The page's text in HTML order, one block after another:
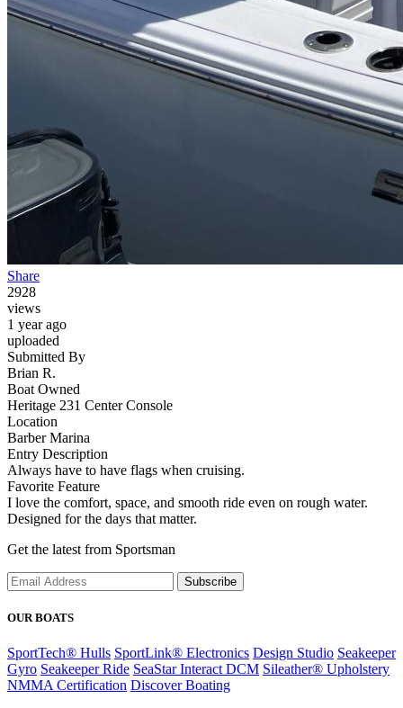
Share
2928
views
1 year ago
uploaded
Submitted By
Brian R.
Boat Owned
Heritage 231 Center Console
Location
Barber Marina
Entry Description
Always have to have flags when cruising.
Favorite Feature
I love the comfort, space, and smooth ride even on rough water.
Designed for the days that matter.
Get the latest from Sportsman
Subscribe
OUR BOATS
SportTech® Hulls SportLink® Electronics Design Studio Seakeeper
Gyro Seakeeper Ride SeaStar Interact DCM Sileather® Upholstery
NMMA Certification Discover Boating